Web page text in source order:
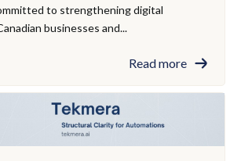
to strengthening digital
businesses and...
Read more